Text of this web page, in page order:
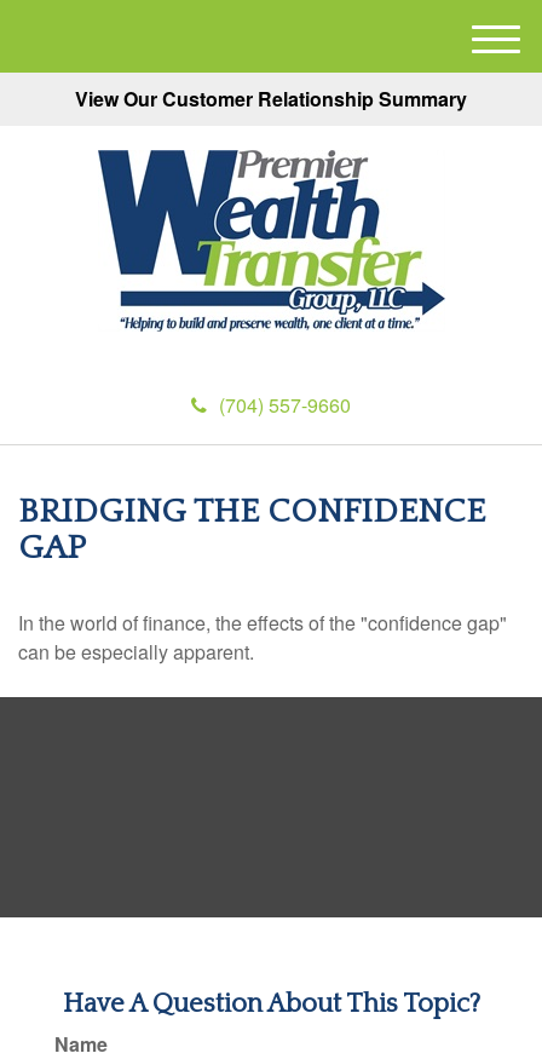
View Our Customer Relationship Summary
(704) 557-9660
M
e
BRIDGING THE CONFIDENCE
GAP
In the world of finance, the effects of the "confidence gap"
can be especially apparent.
Have A Question About This Topic?
Name